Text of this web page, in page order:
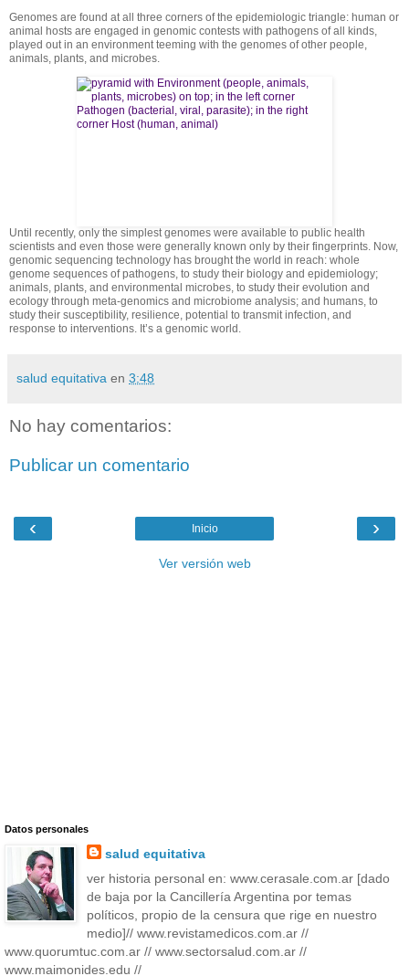
Genomes are found at all three corners of the epidemiologic triangle: human or
animal hosts are engaged in genomic contests with pathogens of all kinds,
played out in an environment teeming with the genomes of other people,
animals, plants, and microbes.
Until recently, only the simplest genomes were available to public health
scientists and even those were generally known only by their fingerprints. Now,
genomic sequencing technology has brought the world in reach: whole
genome sequences of pathogens, to study their biology and epidemiology;
animals, plants, and environmental microbes, to study their evolution and
ecology through meta-genomics and microbiome analysis; and humans, to
study their susceptibility, resilience, potential to transmit infection, and
response to interventions. It’s a genomic world.
salud equitativa en 3:48
No hay comentarios:
Publicar un comentario
‹ ›
Inicio
Ver versión web
Datos personales
salud equitativa
ver historia personal en: www.cerasale.com.ar [dado
de baja por la Cancillería Argentina por temas
políticos, propio de la censura que rige en nuestro
medio]// www.revistamedicos.com.ar //
www.quorumtuc.com.ar // www.sectorsalud.com.ar //
www.maimonides.edu //